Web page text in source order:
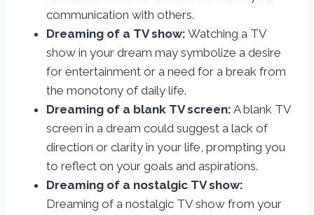
communication with others.
Dreaming of a TV show: Watching a TV
show in your dream may symbolize a desire
for entertainment or a need for a break from
the monotony of daily life.
Dreaming of a blank TV screen: A blank TV
screen in a dream could suggest a lack of
direction or clarity in your life, prompting you
to reflect on your goals and aspirations.
Dreaming of a nostalgic TV show:
Dreaming of a nostalgic TV show from your